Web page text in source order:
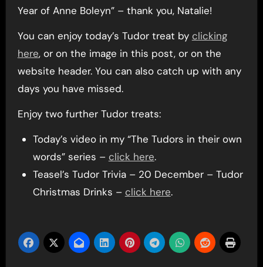
Year of Anne Boleyn” – thank you, Natalie!
You can enjoy today’s Tudor treat by clicking
here, or on the image in this post, or on the
website header. You can also catch up with any
days you have missed.
Enjoy two further Tudor treats:
Today’s video in my “The Tudors in their own
words” series – click here.
Teasel’s Tudor Trivia – 20 December – Tudor
Christmas Drinks – click here.